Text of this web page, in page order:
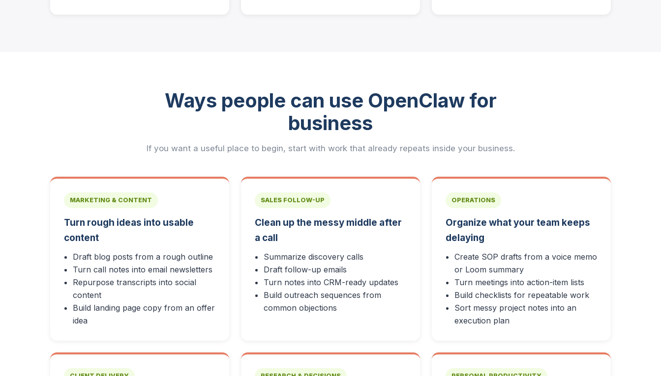
Ways people can use OpenClaw for
business
If you want a useful place to begin, start with work that already repeats inside your business.
MARKETING & CONTENT
Turn rough ideas into usable
content
Draft blog posts from a rough outline
Turn call notes into email newsletters
Repurpose transcripts into social
content
Build landing page copy from an offer
idea
SALES FOLLOW-UP
Clean up the messy middle after
a call
Summarize discovery calls
Draft follow-up emails
Turn notes into CRM-ready updates
Build outreach sequences from
common objections
OPERATIONS
Organize what your team keeps
delaying
Create SOP drafts from a voice memo
or Loom summary
Turn meetings into action-item lists
Build checklists for repeatable work
Sort messy project notes into an
execution plan